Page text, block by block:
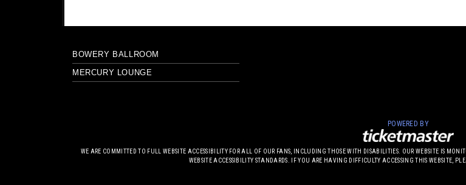
BOWERY BALLROOM
MERCURY LOUNGE
POWERED BY
WE ARE COMMITTED TO FULL WEBSITE ACCESSIBILITY FOR ALL OF OUR FANS, INCLUDING THOSE WITH DISABILITIES. OUR WEBSITE IS
WEBSITE ACCESSIBILITY STANDARDS. IF YOU ARE HAVING DIFFICULTY ACCESSING THIS WEBSITE,